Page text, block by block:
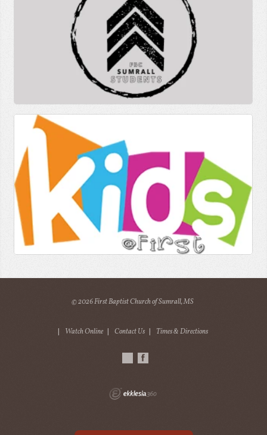
© 2026 First Baptist Church of Sumrall, MS
Watch Online Contact Us Times & Directions